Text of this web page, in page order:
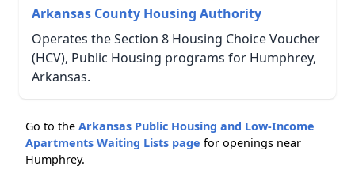
Arkansas County Housing Authority
Operates the Section 8 Housing Choice Voucher
(HCV), Public Housing programs for Humphrey,
Arkansas.
Go to the Arkansas Public Housing and Low-Income
Apartments Waiting Lists page for openings near
Humphrey.